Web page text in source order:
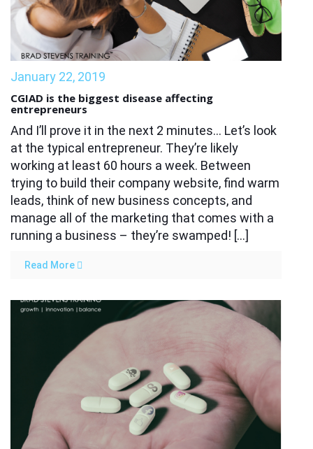
January 22, 2019
CGIAD is the biggest disease affecting
entrepreneurs
And I’ll prove it in the next 2 minutes… Let’s look
at the typical entrepreneur. They’re likely
working at least 60 hours a week. Between
trying to build their company website, find warm
leads, think of new business concepts, and
manage all of the marketing that comes with a
running a business – they’re swamped! […]
Read More